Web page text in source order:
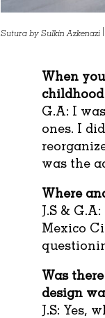
Sutura by Sulkin Azkenazi
When
G.A: I
ones. I
was the
Where
J.S &
Mexico
Was
design
J.S: Yes,